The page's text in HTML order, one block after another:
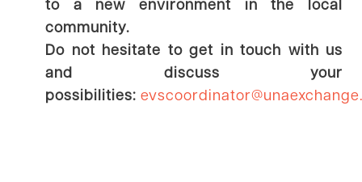
community.
Do not hesitate to get in touch with us
and discuss your
possibilities: